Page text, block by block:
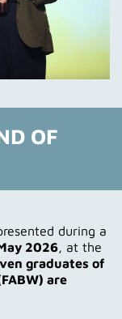
OF
during a
2026, at the
graduates of
are